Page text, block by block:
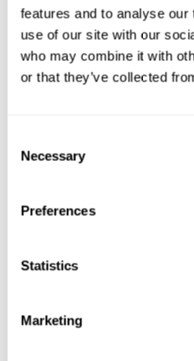
features and to analyse
use of our site with our
who may combine it with
or that they’ve collected
Selection
Necessary
Preferences
Statistics
Marketing